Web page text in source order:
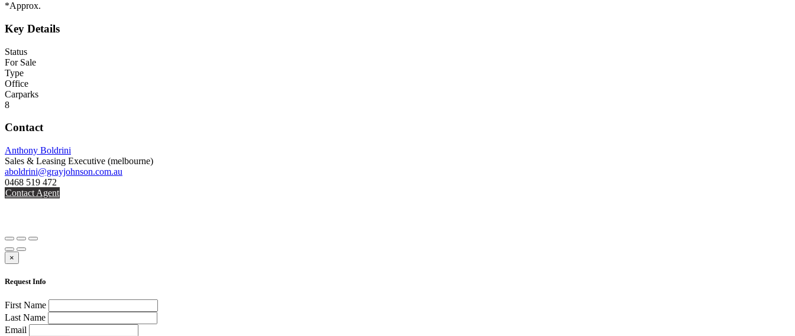
*Approx.
Key Details
Status
For Sale
Type
Office
Carparks
8
Contact
Anthony Boldrini
Sales & Leasing Executive (melbourne)
aboldrini@grayjohnson.com.au
0468 519 472
Contact Agent
×
Request Info
First Name
Last Name
Email